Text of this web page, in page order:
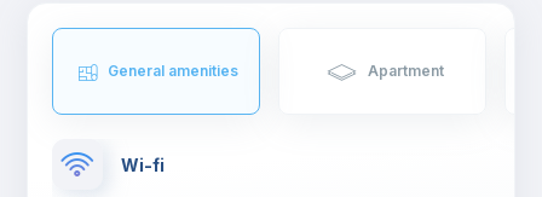
General amenities Apartment
Wi-fi